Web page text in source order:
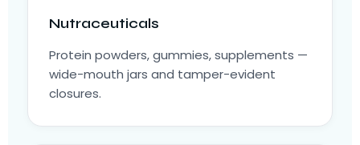
Nutraceuticals
Protein powders, gummies, supplements —
wide-mouth jars and tamper-evident
closures.